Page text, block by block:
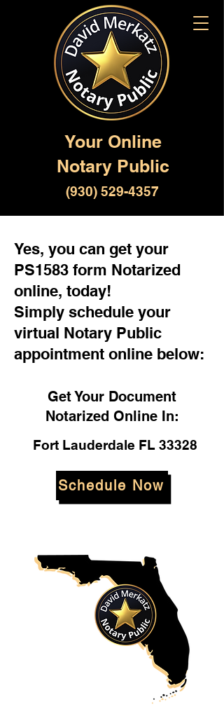
Your Online
Notary Public
(930) 529-4357
Yes, you can get your
PS1583 form Notarized
online, today!
Simply schedule your
virtual Notary Public
appointment online below:
Get Your Document
Notarized Online In:
Fort Lauderdale FL 33328
Schedule Now